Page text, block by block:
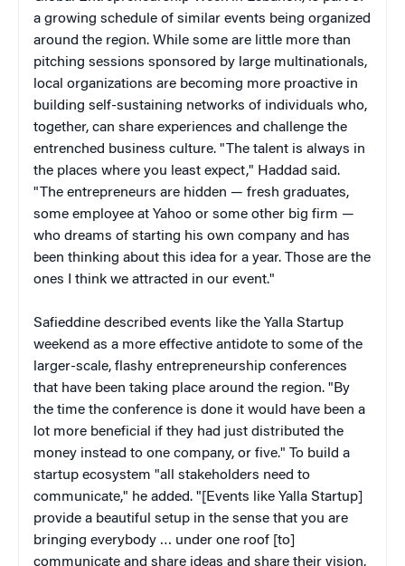
a growing schedule of similar events being organized
around the region. While some are little more than
pitching sessions sponsored by large multinationals,
local organizations are becoming more proactive in
building self-sustaining networks of individuals who,
together, can share experiences and challenge the
entrenched business culture. "The talent is always in
the places where you least expect," Haddad said.
"The entrepreneurs are hidden — fresh graduates,
some employee at Yahoo or some other big firm —
who dreams of starting his own company and has
been thinking about this idea for a year. Those are the
ones I think we attracted in our event."
Safieddine described events like the Yalla Startup
weekend as a more effective antidote to some of the
larger-scale, flashy entrepreneurship conferences
that have been taking place around the region. "By
the time the conference is done it would have been a
lot more beneficial if they had just distributed the
money instead to one company, or five." To build a
startup ecosystem "all stakeholders need to
communicate," he added. "[Events like Yalla Startup]
provide a beautiful setup in the sense that you are
bringing everybody … under one roof [to]
communicate and share ideas and share their vision,